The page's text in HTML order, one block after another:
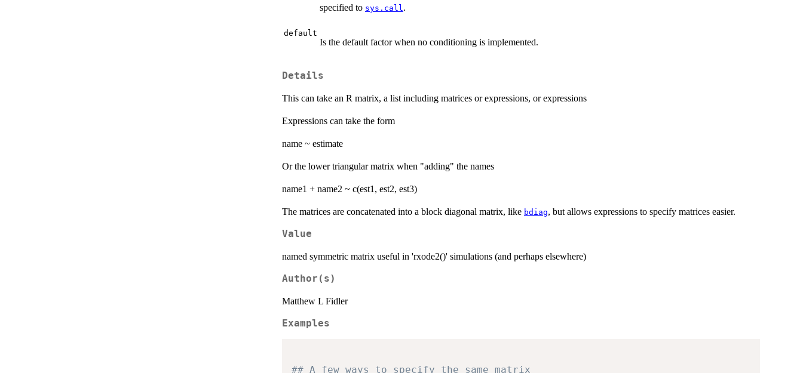
specified to sys.call .
default
Is the default factor when no conditioning is implemented.
Details
This can take an R matrix, a list including matrices or expressions, or expressions
Expressions can take the form
name ~ estimate
Or the lower triangular matrix when "adding" the names
name1 + name2 ~ c(est1, est2, est3)
The matrices are concatenated into a block diagonal matrix, like bdiag, but allows expressions to specify matrices easier.
Value
named symmetric matrix useful in 'rxode2()' simulations (and perhaps elsewhere)
Author(s)
Matthew L Fidler
Examples
## A few ways to specify the same matrix